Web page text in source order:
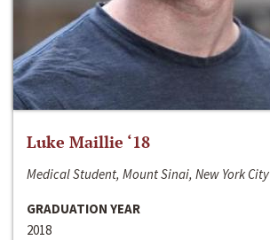
Luke Maillie ‘18
Medical Student, Mount Sinai, New York City
GRADUATION YEAR
2018